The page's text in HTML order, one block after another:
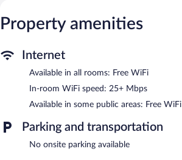
Property amenities
Internet
Available in all rooms: Free WiFi
In-room WiFi speed: 25+ Mbps
Available in some public areas: Free WiFi
Parking and transportation
No onsite parking available